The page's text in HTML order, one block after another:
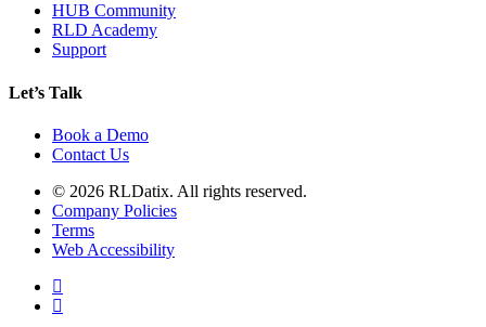
HUB Community
RLD Academy
Support
Let’s Talk
Book a Demo
Contact Us
© 2026 RLDatix. All rights reserved.
Company Policies
Terms
Web Accessibility